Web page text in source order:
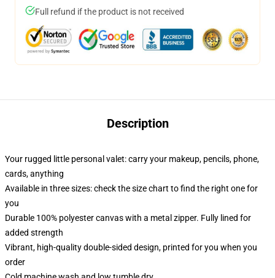
Full refund if the product is not received
Description
Your rugged little personal valet: carry your makeup, pencils, phone,
cards, anything
Available in three sizes: check the size chart to find the right one for
you
Durable 100% polyester canvas with a metal zipper. Fully lined for
added strength
Vibrant, high-quality double-sided design, printed for you when you
order